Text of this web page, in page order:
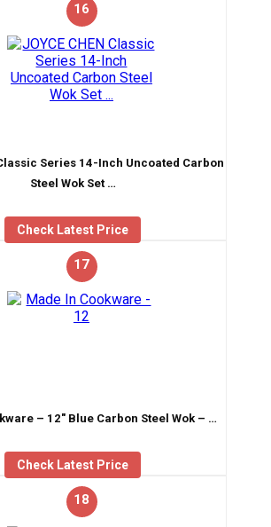
16
Series 14-Inch Uncoated Carbon
Steel Wok Set …
Check Latest Price
17
– 12″ Blue Carbon Steel Wok – …
Check Latest Price
18